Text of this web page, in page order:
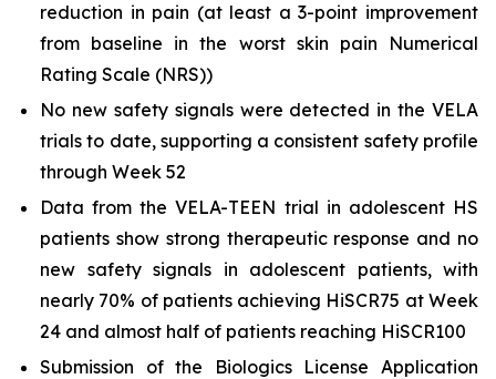
reduction in pain (at least a 3-point improvement
from baseline in the worst skin pain Numerical
Rating Scale (NRS))
No new safety signals were detected in the VELA
trials to date, supporting a consistent safety profile
through Week 52
Data from the VELA-TEEN trial in adolescent HS
patients show strong therapeutic response and no
new safety signals in adolescent patients, with
nearly 70% of patients achieving HiSCR75 at Week
24 and almost half of patients reaching HiSCR100
Submission of the Biologics License Application